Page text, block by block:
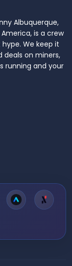
Albuquerque,
is a crew
We keep it
deals on miners,
running and your